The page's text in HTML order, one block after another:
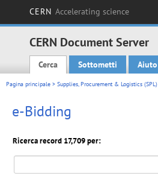
CERN Accelerating science
CERN Document Server
Main menu
Cerca Sottometti Aiuto
Pagina principale > Supplies, Procurement & Logistics (SPL)
e-Bidding
Ricerca record 17,709 per: